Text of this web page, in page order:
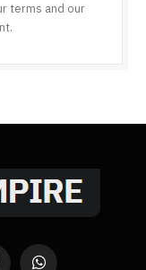
terms and our